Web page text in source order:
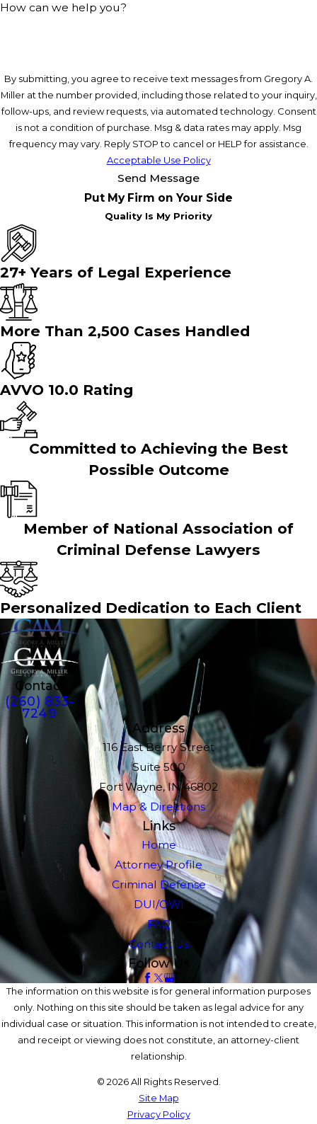
How can we help you?
By submitting, you agree to receive text messages from Gregory A.
Miller at the number provided, including those related to your inquiry,
follow-ups, and review requests, via automated technology. Consent
is not a condition of purchase. Msg & data rates may apply. Msg
frequency may vary. Reply STOP to cancel or HELP for assistance.
Acceptable Use Policy
Send Message
Put My Firm on Your Side
Quality Is My Priority
27+ Years of Legal Experience
More Than 2,500 Cases Handled
AVVO 10.0 Rating
Committed to Achieving the Best
Possible Outcome
Member of National Association of
Criminal Defense Lawyers
Personalized Dedication to Each Client
Contact
(260) 833-
7249
Address
116 East Berry Street
Suite 500
Fort Wayne, IN 46802
Map & Directions
Links
Home
Attorney Profile
Criminal Defense
DUI/OWI
FAQ
Contact Us
Follow Us
The information on this website is for general information purposes
only. Nothing on this site should be taken as legal advice for any
individual case or situation. This information is not intended to create,
and receipt or viewing does not constitute, an attorney-client
relationship.
© 2026 All Rights Reserved.
Site Map
Privacy Policy